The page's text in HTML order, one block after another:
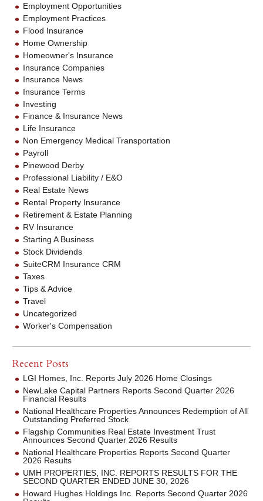
Employment Opportunities
Employment Practices
Flood Insurance
Home Ownership
Homeowner's Insurance
Insurance Companies
Insurance News
Insurance Terms
Investing
Finance & Insurance News
Life Insurance
Non Emergency Medical Transportation
Payroll
Pinewood Derby
Professional Liability / E&O
Real Estate News
Rental Property Insurance
Retirement & Estate Planning
RV Insurance
Starting A Business
Stock Dividends
SuiteCRM Insurance CRM
Taxes
Tips & Advice
Travel
Uncategorized
Worker's Compensation
Recent Posts
LGI Homes, Inc. Reports July 2026 Home Closings
NewLake Capital Partners Reports Second Quarter 2026
Financial Results
National Healthcare Properties Announces Redemption of All
Outstanding Preferred Stock
Flagship Communities Real Estate Investment Trust
Announces Second Quarter 2026 Results
National Healthcare Properties Reports Second Quarter
2026 Results
UMH PROPERTIES, INC. REPORTS RESULTS FOR THE
SECOND QUARTER ENDED JUNE 30, 2026
Howard Hughes Holdings Inc. Reports Second Quarter 2026